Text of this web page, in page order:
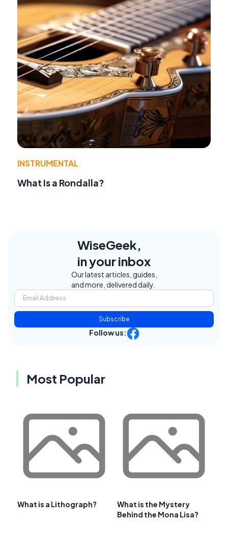
INSTRUMENTAL
What Is a Rondalla?
WiseGeek,
in your inbox
Our latest articles, guides,
and more, delivered daily.
Subscribe
Follow us:
Most Popular
What is a Lithograph?
What is the Mystery
Behind the Mona Lisa?